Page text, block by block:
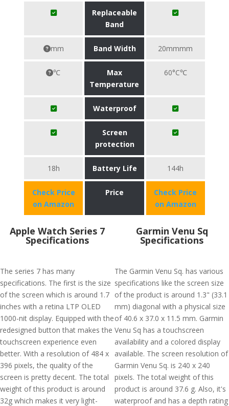
Replaceable
Band
mm Band Width 20mmmm
℃
Max
Temperature
60°C℃
Waterproof
Screen
protection
18h Battery Life 144h
Check Price
on Amazon
Price
Check Price
on Amazon
Apple Watch Series 7
Specifications
The series 7 has many
specifications. The first is the size
of the screen which is around 1.7
inches with a retina LTP OLED
1000-nit display. Equipped with the
redesigned button that makes the
touchscreen experience even
better. With a resolution of 484 x
396 pixels, the quality of the
screen is pretty decent. The total
weight of this product is around
32g which makes it very light-
Garmin Venu Sq
Specifications
The Garmin Venu Sq. has various
specifications like the screen size
of the product is around 1.3" (33.1
mm) diagonal with a physical size
of 40.6 x 37.0 x 11.5 mm. Garmin
Venu Sq has a touchscreen
availability and a colored display
available. The screen resolution of
Garmin Venu Sq. is 240 x 240
pixels. The total weight of this
product is around 37.6 g. Also, it's
waterproof and has a depth rating